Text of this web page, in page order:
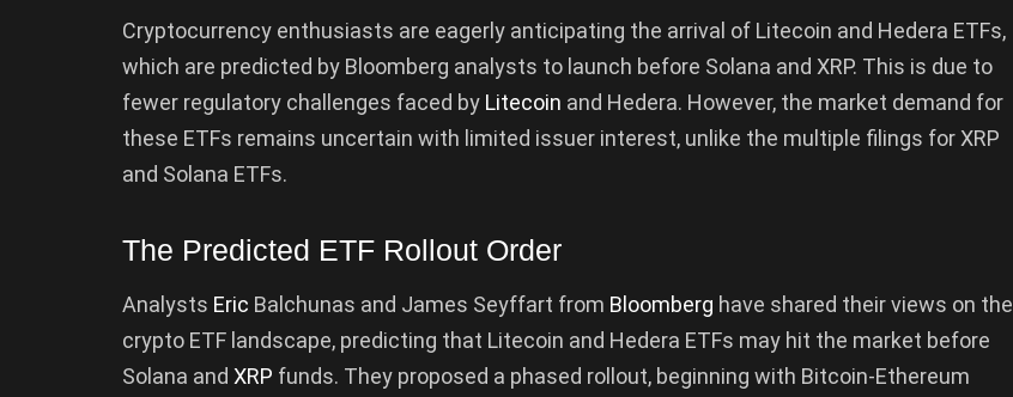
Cryptocurrency enthusiasts are eagerly anticipating the arrival of Litecoin and Hedera ETFs,
which are predicted by Bloomberg analysts to launch before Solana and XRP. This is due to
fewer regulatory challenges faced by Litecoin and Hedera. However, the market demand for
these ETFs remains uncertain with limited issuer interest, unlike the multiple filings for XRP
and Solana ETFs.
The Predicted ETF Rollout Order
Analysts Eric Balchunas and James Seyffart from Bloomberg have shared their views on the
crypto ETF landscape, predicting that Litecoin and Hedera ETFs may hit the market before
Solana and XRP funds. They proposed a phased rollout, beginning with Bitcoin-Ethereum